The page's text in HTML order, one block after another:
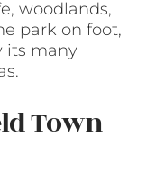
woodlands,
park on foot,
its many
Town